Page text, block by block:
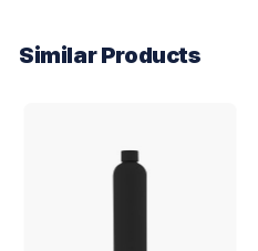
Similar Products